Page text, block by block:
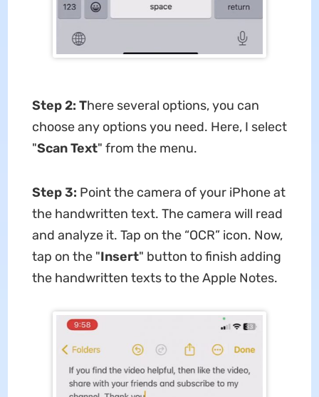
Step 2: There several options, you can
choose any options you need. Here, I select
"Scan Text" from the menu.
Step 3: Point the camera of your iPhone at
the handwritten text. The camera will read
and analyze it. Tap on the “OCR” icon. Now,
tap on the "Insert" button to finish adding
the handwritten texts to the Apple Notes.